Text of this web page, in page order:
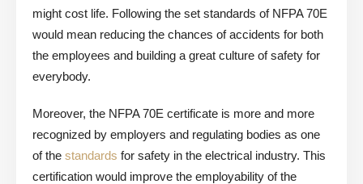
might cost life. Following the set standards of NFPA 70E
would mean reducing the chances of accidents for both
the employees and building a great culture of safety for
everybody.
Moreover, the NFPA 70E certificate is more and more
recognized by employers and regulating bodies as one
of the standards for safety in the electrical industry. This
certification would improve the employability of the